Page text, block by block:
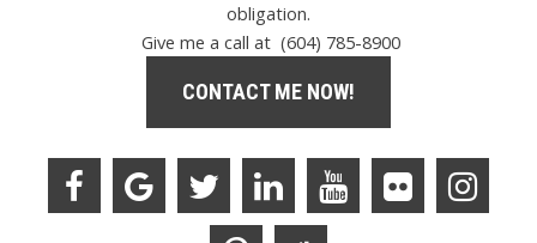
obligation.
Give me a call at (604) 785-8900
CONTACT ME NOW!